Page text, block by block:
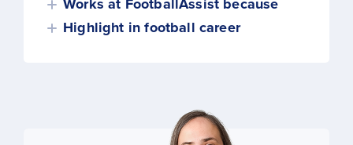
Works at FootballAssist because
Highlight in football career